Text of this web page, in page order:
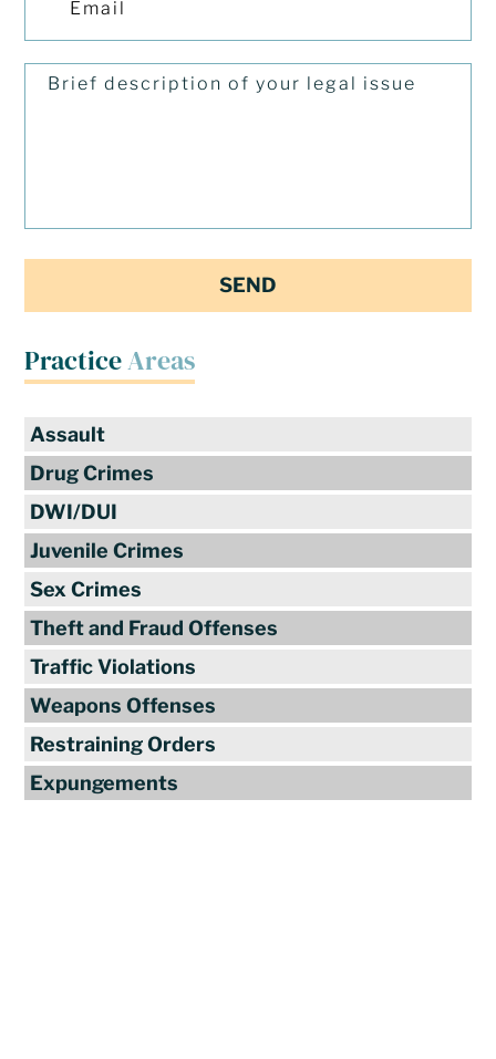
PracticeAreas
Assault
Drug Crimes
DWI/DUI
Juvenile Crimes
Sex Crimes
Theft and Fraud Offenses
Traffic Violations
Weapons Offenses
Restraining Orders
Expungements